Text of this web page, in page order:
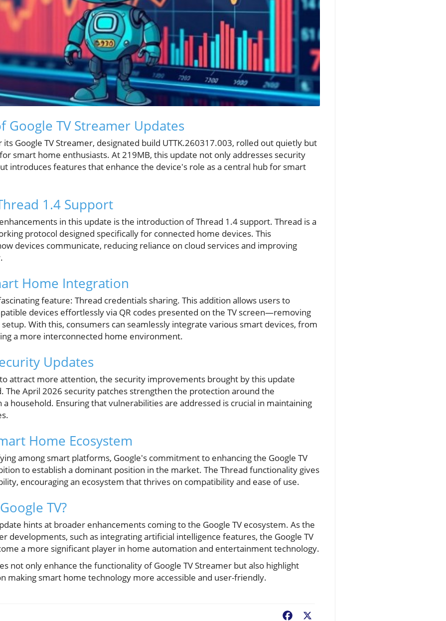
Google TV Streamer Updates
Google TV Streamer, designated build UTTK.260317.003, rolled out quietly but
smart home enthusiasts. At 219MB, this update not only addresses security
introduces features that enhance the device's role as a central hub for smart
1.4 Support
in this update is the introduction of Thread 1.4 support. Thread is a
protocol designed specifically for connected home devices. This
devices communicate, reducing reliance on cloud services and improving
Home Integration
feature: Thread credentials sharing. This addition allows users to
devices effortlessly via QR codes presented on the TV screen—removing
With this, consumers can seamlessly integrate various smart devices, from
a more interconnected home environment.
Updates
attract more attention, the security improvements brought by this update
The April 2026 security patches strengthen the protection around the
household. Ensuring that vulnerabilities are addressed is crucial in maintaining
Home Ecosystem
among smart platforms, Google's commitment to enhancing the Google TV
to establish a dominant position in the market. The Thread functionality gives
encouraging an ecosystem that thrives on compatibility and ease of use.
TV?
hints at broader enhancements coming to the Google TV ecosystem. As the
developments, such as integrating artificial intelligence features, the Google TV
a more significant player in home automation and entertainment technology.
not only enhance the functionality of Google TV Streamer but also highlight
making smart home technology more accessible and user-friendly.
Facebook